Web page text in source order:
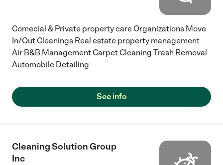
Comecial & Private property care Organizations Move
In/Out Cleanings Real estate property management
Air B&B Management Carpet Cleaning Trash Removal
Automobile Detailing
See info
Cleaning Solution Group
Inc